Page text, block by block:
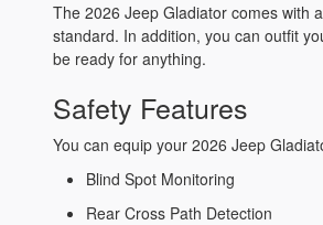
The 2026 Jeep Gladiator comes with
standard. In addition, you can outfit
be ready for anything.
Safety Features
You can equip your 2026 Jeep
Blind Spot Monitoring
Rear Cross Path Detection